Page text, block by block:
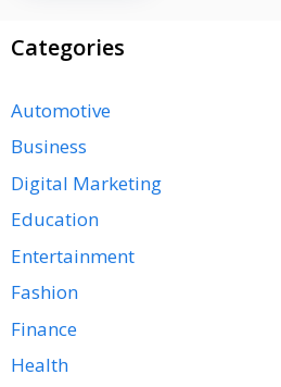
Categories
Automotive
Business
Digital Marketing
Education
Entertainment
Fashion
Finance
Health